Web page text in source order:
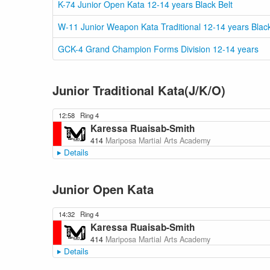
K-74 Junior Open Kata 12-14 years Black Belt
W-11 Junior Weapon Kata Traditional 12-14 years
GCK-4 Grand Champion Forms Division 12-14 years
Junior Traditional Kata(J/K/O)
12:58 Ring 4
Karessa Ruaisab-Smith
414 Mariposa Martial Arts Academy
Details
Junior Open Kata
14:32 Ring 4
Karessa Ruaisab-Smith
414 Mariposa Martial Arts Academy
Details